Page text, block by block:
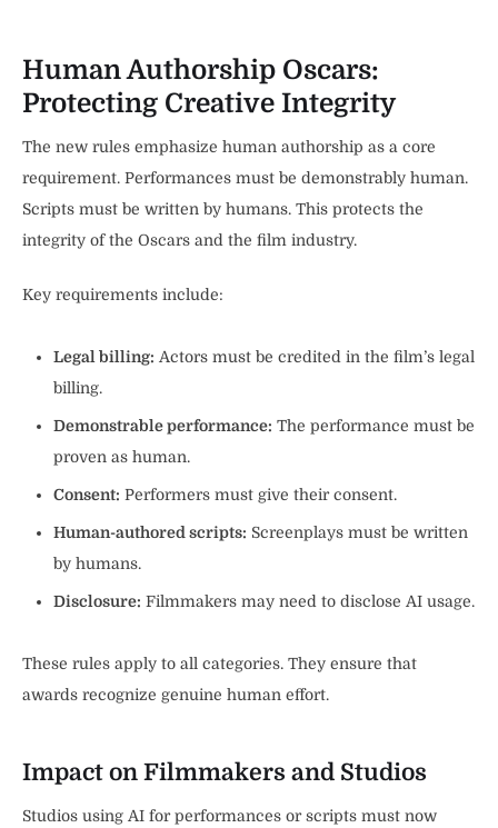
Human Authorship Oscars:
Protecting Creative Integrity
The new rules emphasize human authorship as a core
requirement. Performances must be demonstrably human.
Scripts must be written by humans. This protects the
integrity of the Oscars and the film industry.
Key requirements include:
Legal billing: Actors must be credited in the film’s legal
billing.
Demonstrable performance: The performance must be
proven as human.
Consent: Performers must give their consent.
Human-authored scripts: Screenplays must be written
by humans.
Disclosure: Filmmakers may need to disclose AI usage.
These rules apply to all categories. They ensure that
awards recognize genuine human effort.
Impact on Filmmakers and Studios
Studios using AI for performances or scripts must now